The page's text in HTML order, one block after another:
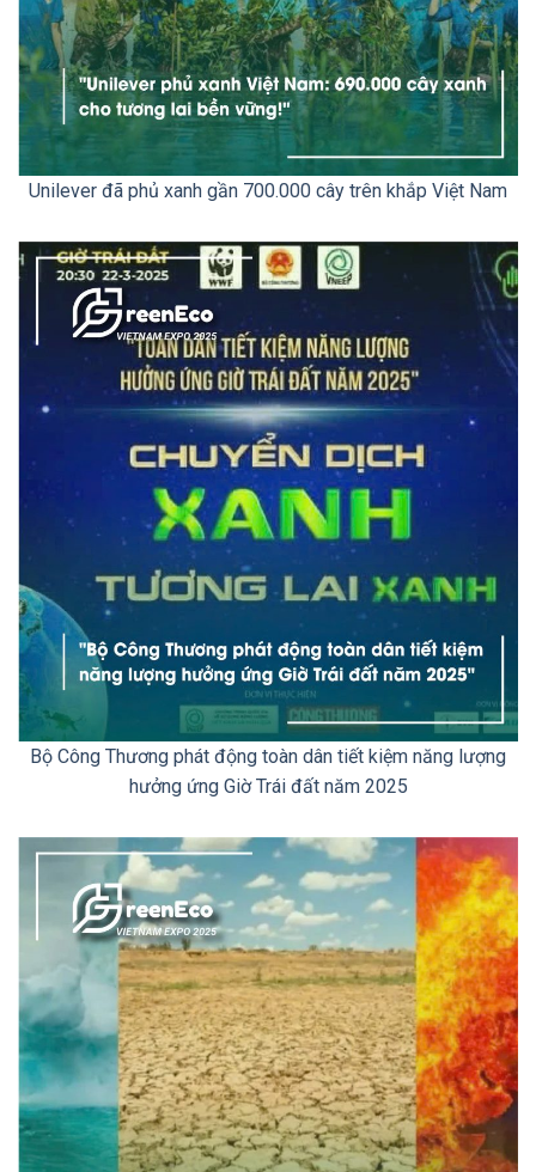
Unilever đã phủ xanh gần 700.000 cây trên khắp Việt Nam
Bộ Công Thương phát động toàn dân tiết kiệm năng lượng
hưởng ứng Giờ Trái đất năm 2025